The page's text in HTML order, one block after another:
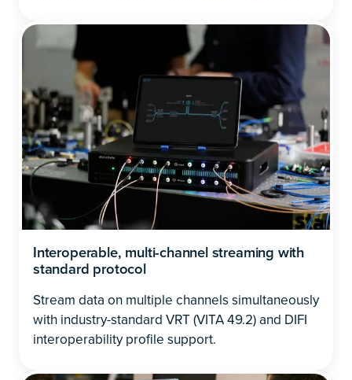
Interoperable, multi-channel streaming with
standard protocol
Stream data on multiple channels simultaneously
with industry-standard VRT (VITA 49.2) and DIFI
interoperability profile support.